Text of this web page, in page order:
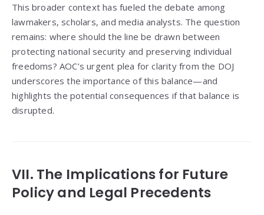
This broader context has fueled the debate among
lawmakers, scholars, and media analysts. The question
remains: where should the line be drawn between
protecting national security and preserving individual
freedoms? AOC’s urgent plea for clarity from the DOJ
underscores the importance of this balance—and
highlights the potential consequences if that balance is
disrupted.
VII. The Implications for Future
Policy and Legal Precedents